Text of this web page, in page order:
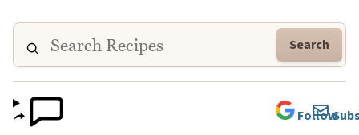
Search
Follow